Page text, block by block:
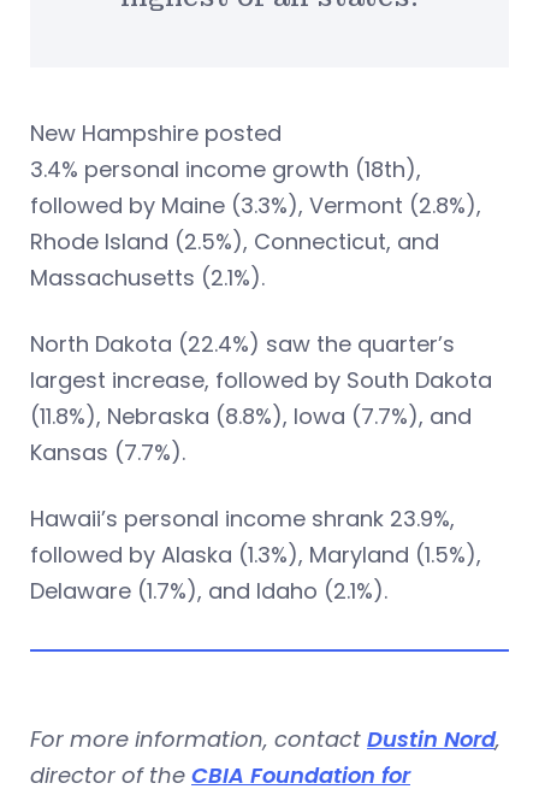
New Hampshire posted
3.4% personal income growth (18th),
followed by Maine (3.3%), Vermont (2.8%),
Rhode Island (2.5%), Connecticut, and
Massachusetts (2.1%).
North Dakota (22.4%) saw the quarter’s
largest increase, followed by South Dakota
(11.8%), Nebraska (8.8%), Iowa (7.7%), and
Kansas (7.7%).
Hawaii’s personal income shrank 23.9%,
followed by Alaska (1.3%), Maryland (1.5%),
Delaware (1.7%), and Idaho (2.1%).
For more information, contact Dustin Nord,
director of the CBIA Foundation for